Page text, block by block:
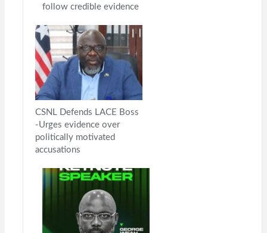
follow credible evidence
CSNL Defends LACE Boss
-Urges evidence over
politically motivated
accusations